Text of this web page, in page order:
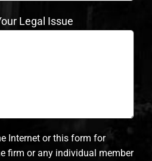
Legal Issue
Internet or this form for
firm or any individual member